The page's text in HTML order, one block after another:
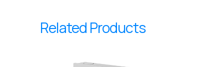
Related Products